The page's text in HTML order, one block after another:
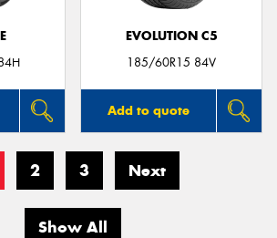
EVOLUTION C5
185/60R15 84V
Add to quote
2 3 Next
Show All